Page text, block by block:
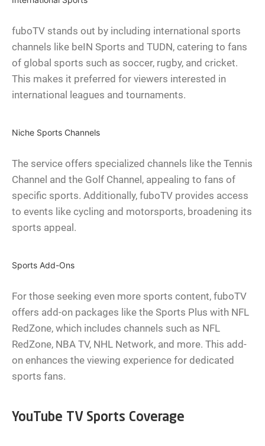
fuboTV stands out by including international sports
channels like beIN Sports and TUDN, catering to fans
of global sports such as soccer, rugby, and cricket.
This makes it preferred for viewers interested in
international leagues and tournaments.
Niche Sports Channels
The service offers specialized channels like the Tennis
Channel and the Golf Channel, appealing to fans of
specific sports. Additionally, fuboTV provides access
to events like cycling and motorsports, broadening its
sports appeal.
Sports Add-Ons
For those seeking even more sports content, fuboTV
offers add-on packages like the Sports Plus with NFL
RedZone, which includes channels such as NFL
RedZone, NBA TV, NHL Network, and more. This add-
on enhances the viewing experience for dedicated
sports fans.
YouTube TV Sports Coverage